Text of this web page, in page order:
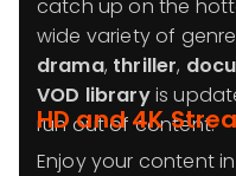
catch up on the
wide variety of
drama, thriller,
VOD libraryis
run out of content.
HD and 4K
Enjoy your content